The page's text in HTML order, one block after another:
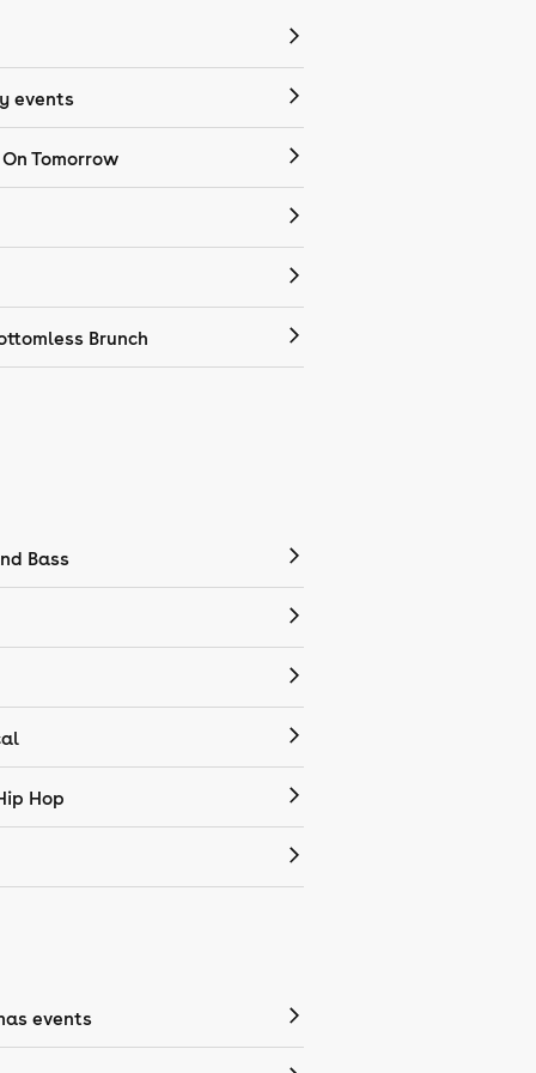
events
Tomorrow
Brunch
Bass
Hop
events